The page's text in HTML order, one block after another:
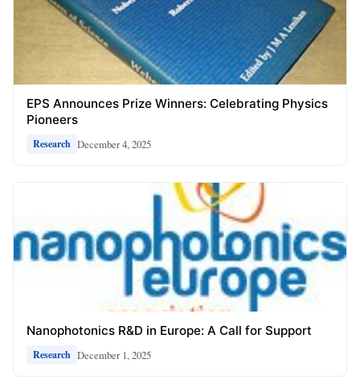
EPS Announces Prize Winners: Celebrating Physics
Pioneers
Research December 4, 2025
Nanophotonics R&D in Europe: A Call for Support
Research December 1, 2025